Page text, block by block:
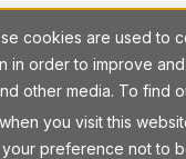
cookies are used to
in order to improve
other media. To find
you visit this
your preference not to